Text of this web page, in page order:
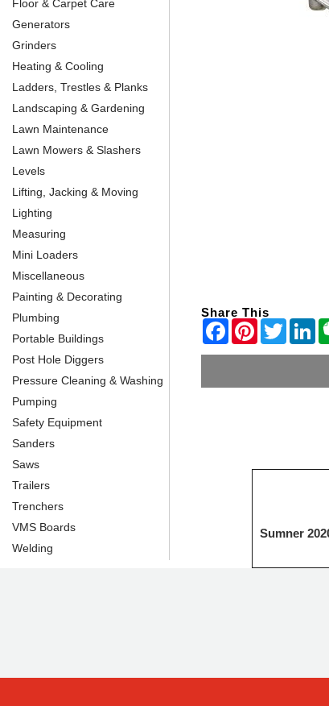
Floor & Carpet Care
Generators
Grinders
Heating & Cooling
Ladders, Trestles & Planks
Landscaping & Gardening
Lawn Maintenance
Lawn Mowers & Slashers
Levels
Lifting, Jacking & Moving
Lighting
Measuring
Mini Loaders
Miscellaneous
Painting & Decorating
Plumbing
Portable Buildings
Post Hole Diggers
Pressure Cleaning & Washing
Pumping
Safety Equipment
Sanders
Saws
Trailers
Trenchers
VMS Boards
Welding
Share This
Sumner